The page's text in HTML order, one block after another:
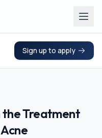
Sign up to apply
the Treatment